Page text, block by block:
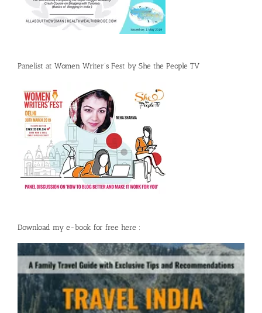
Panelist at Women Writer’s Fest by She the People TV
Download my e-book for free here :